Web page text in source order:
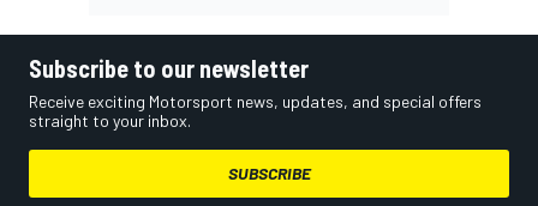
Subscribe to our newsletter
Receive exciting Motorsport news, updates, and special offers
straight to your inbox.
SUBSCRIBE